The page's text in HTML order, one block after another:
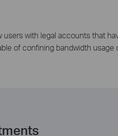
with legal accounts that
of confining bandwidth usage